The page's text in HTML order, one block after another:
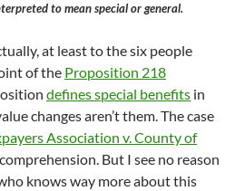
to mean special or general.
at least to the six people
of the Proposition 218
defines special benefits in
changes aren’t them. The case
Association v. County of
But I see no reason
knows way more about this